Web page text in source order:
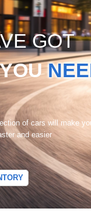
GOT
of cars will make
and easier